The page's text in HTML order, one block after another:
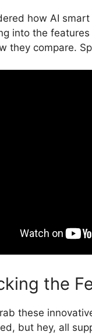
how AI
into the
they compare.
the
these
but hey, all